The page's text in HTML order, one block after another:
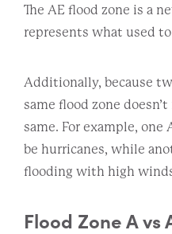
The AE flood zone is a
represents what used
Additionally, because
same flood zone
same. For example, one
be hurricanes, while
flooding with high
Flood Zone A vs